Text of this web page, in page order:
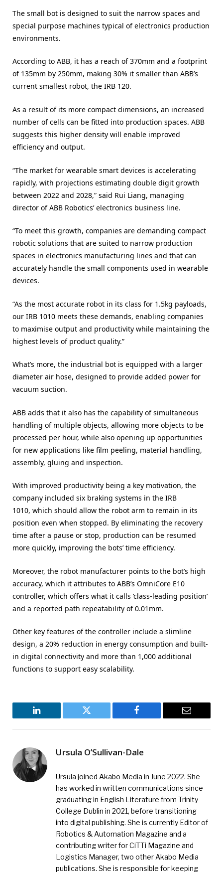
The small bot is designed to suit the narrow spaces and
special purpose machines typical of electronics production
environments.
According to ABB, it has a reach of 370mm and a footprint
of 135mm by 250mm, making 30% it smaller than ABB’s
current smallest robot, the IRB 120.
As a result of its more compact dimensions, an increased
number of cells can be fitted into production spaces. ABB
suggests this higher density will enable improved
efficiency and output.
“The market for wearable smart devices is accelerating
rapidly, with projections estimating double digit growth
between 2022 and 2028,” said Rui Liang, managing
director of ABB Robotics’ electronics business line.
“To meet this growth, companies are demanding compact
robotic solutions that are suited to narrow production
spaces in electronics manufacturing lines and that can
accurately handle the small components used in wearable
devices.
“As the most accurate robot in its class for 1.5kg payloads,
our IRB 1010 meets these demands, enabling companies
to maximise output and productivity while maintaining the
highest levels of product quality.”
What’s more, the industrial bot is equipped with a larger
diameter air hose, designed to provide added power for
vacuum suction.
ABB adds that it also has the capability of simultaneous
handling of multiple objects, allowing more objects to be
processed per hour, while also opening up opportunities
for new applications like film peeling, material handling,
assembly, gluing and inspection.
With improved productivity being a key motivation, the
company included six braking systems in the IRB
1010, which should allow the robot arm to remain in its
position even when stopped. By eliminating the recovery
time after a pause or stop, production can be resumed
more quickly, improving the bots’ time efficiency.
Moreover, the robot manufacturer points to the bot’s high
accuracy, which it attributes to ABB’s OmniCore E10
controller, which offers what it calls ‘class-leading position’
and a reported path repeatability of 0.01mm.
Other key features of the controller include a slimline
design, a 20% reduction in energy consumption and built-
in digital connectivity and more than 1,000 additional
functions to support easy scalability.
LinkedIn Twitter Facebook Email
Ursula O’Sullivan-Dale
Ursula joined Akabo Media in June 2022. She
has worked in written communications since
graduating in English Literature from Trinity
College Dublin in 2021, before transitioning
into digital publishing. She is currently Editor of
Robotics & Automation Magazine and a
contributing writer for CiTTi Magazine and
Logistics Manager, two other Akabo Media
publications. She is responsible for keeping